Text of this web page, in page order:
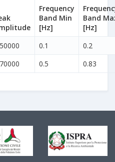
Frequency
Band Min
[Hz]
Band
[Hz]
0.1
0.2
0.5 0.83